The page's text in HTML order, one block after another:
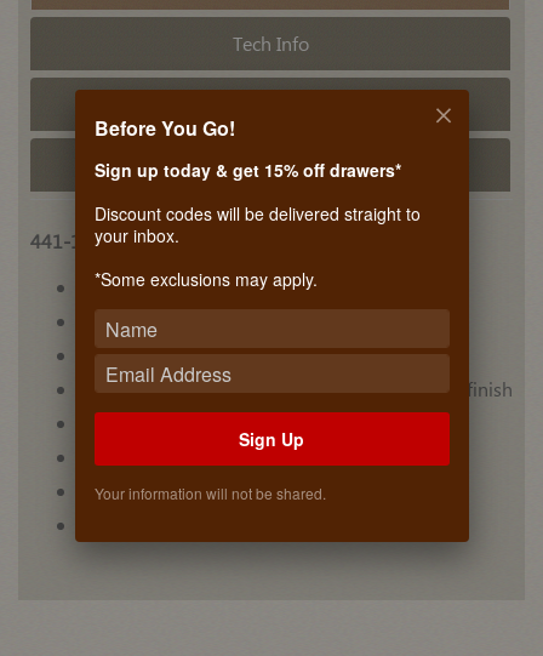
Tech Info
Related Products
441-15VSBSC-1
• (6) acrylic bins for upper level
• Carb II compliant
• Designed for 30” vanity sink base cabinets
• Maple dovetail construction with semi-gloss finish
• Mounts to cabinet floor
• Non-skid vinyl lining on lower level
• Video #1
Before You Go!
Sign up today & get 15% off drawers*
Discount codes will be delivered straight to
your inbox.
*Some exclusions may apply.
Sign Up
Your information will not be shared.